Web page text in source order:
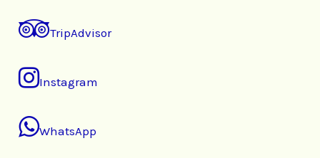
TripAdvisor
Instagram
WhatsApp